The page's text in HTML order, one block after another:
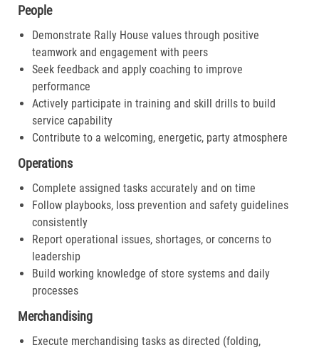
People
Demonstrate Rally House values through positive
teamwork and engagement with peers
Seek feedback and apply coaching to improve
performance
Actively participate in training and skill drills to build
service capability
Contribute to a welcoming, energetic, party atmosphere
Operations
Complete assigned tasks accurately and on time
Follow playbooks, loss prevention and safety guidelines
consistently
Report operational issues, shortages, or concerns to
leadership
Build working knowledge of store systems and daily
processes
Merchandising
Execute merchandising tasks as directed (folding,